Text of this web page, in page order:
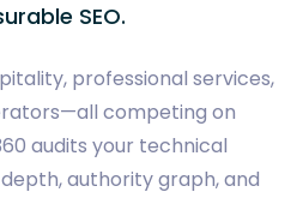
SEO.
professional services,
competing on
audits your technical
authority graph, and